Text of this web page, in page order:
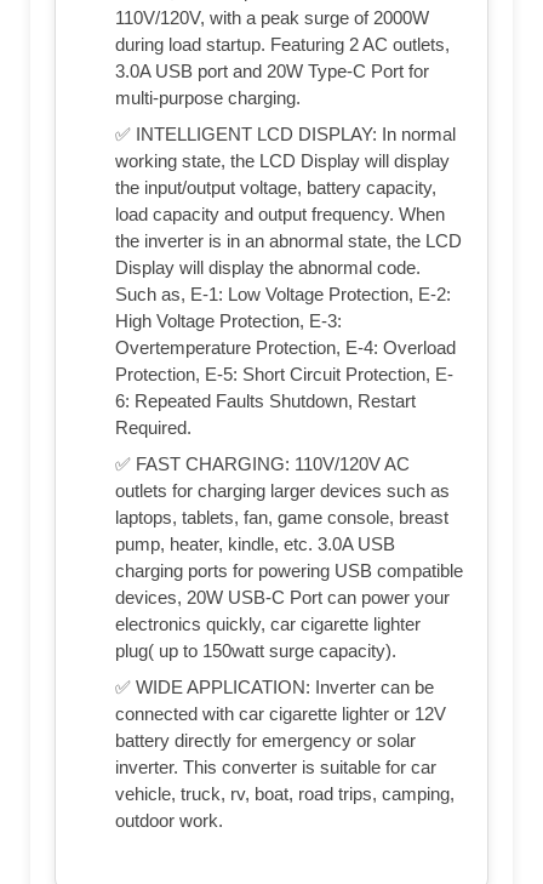
110V/120V, with a peak surge of 2000W
during load startup. Featuring 2 AC outlets,
3.0A USB port and 20W Type-C Port for
multi-purpose charging.
✅ INTELLIGENT LCD DISPLAY: In normal
working state, the LCD Display will display
the input/output voltage, battery capacity,
load capacity and output frequency. When
the inverter is in an abnormal state, the LCD
Display will display the abnormal code.
Such as, E-1: Low Voltage Protection, E-2:
High Voltage Protection, E-3:
Overtemperature Protection, E-4: Overload
Protection, E-5: Short Circuit Protection, E-
6: Repeated Faults Shutdown, Restart
Required.
✅ FAST CHARGING: 110V/120V AC
outlets for charging larger devices such as
laptops, tablets, fan, game console, breast
pump, heater, kindle, etc. 3.0A USB
charging ports for powering USB compatible
devices, 20W USB-C Port can power your
electronics quickly, car cigarette lighter
plug( up to 150watt surge capacity).
✅ WIDE APPLICATION: Inverter can be
connected with car cigarette lighter or 12V
battery directly for emergency or solar
inverter. This converter is suitable for car
vehicle, truck, rv, boat, road trips, camping,
outdoor work.